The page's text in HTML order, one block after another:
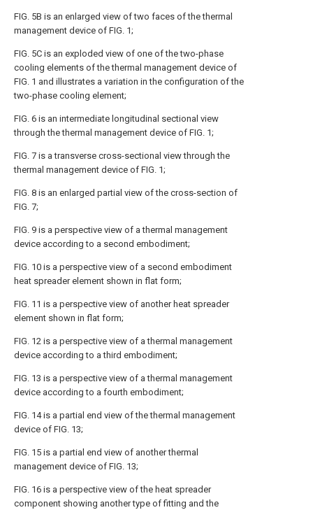
FIG. 5B is an enlarged view of two faces of the thermal
management device of FIG. 1;
FIG. 5C is an exploded view of one of the two-phase
cooling elements of the thermal management device of
FIG. 1 and illustrates a variation in the configuration of the
two-phase cooling element;
FIG. 6 is an intermediate longitudinal sectional view
through the thermal management device of FIG. 1;
FIG. 7 is a transverse cross-sectional view through the
thermal management device of FIG. 1;
FIG. 8 is an enlarged partial view of the cross-section of
FIG. 7;
FIG. 9 is a perspective view of a thermal management
device according to a second embodiment;
FIG. 10 is a perspective view of a second embodiment
heat spreader element shown in flat form;
FIG. 11 is a perspective view of another heat spreader
element shown in flat form;
FIG. 12 is a perspective view of a thermal management
device according to a third embodiment;
FIG. 13 is a perspective view of a thermal management
device according to a fourth embodiment;
FIG. 14 is a partial end view of the thermal management
device of FIG. 13;
FIG. 15 is a partial end view of another thermal
management device of FIG. 13;
FIG. 16 is a perspective view of the heat spreader
component showing another type of fitting and the